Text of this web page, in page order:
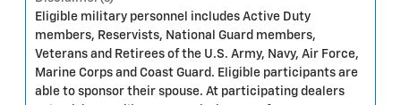
Eligible military personnel includes Active Duty
members, Reservists, National Guard members,
Veterans and Retirees of the U.S. Army, Navy, Air Force,
Marine Corps and Coast Guard. Eligible participants are
able to sponsor their spouse. At participating dealers